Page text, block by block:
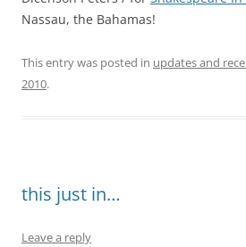
Nassau, the Bahamas!
This entry was posted in updates and
2010.
this just in…
Leave a reply